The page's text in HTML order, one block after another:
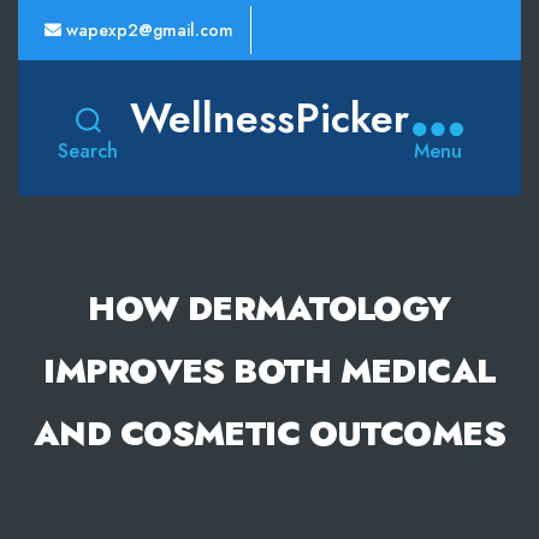
wapexp2@gmail.com
Search
WellnessPicker
Menu
HOW DERMATOLOGY
IMPROVES BOTH MEDICAL
AND COSMETIC OUTCOMES